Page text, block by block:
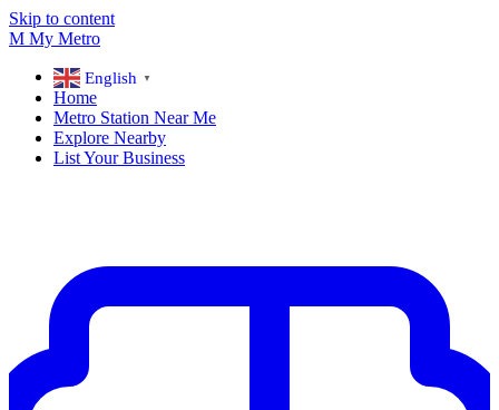
Skip to content
M My Metro
English ▼
Home
Metro Station Near Me
Explore Nearby
List Your Business